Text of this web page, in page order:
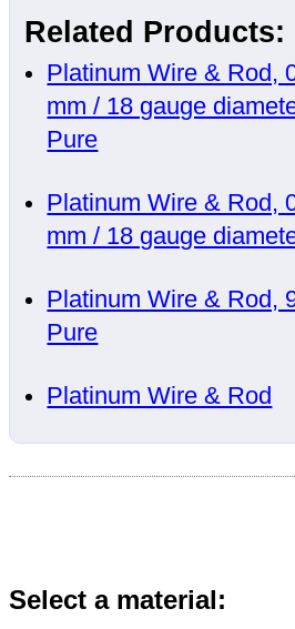
Related Products:
Platinum Wire & Rod,
mm / 18 gauge
Pure
Platinum Wire & Rod,
mm / 18 gauge
Platinum Wire & Rod,
Pure
Platinum Wire & Rod
Select a material: